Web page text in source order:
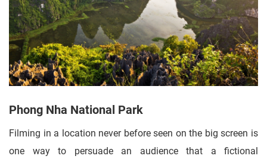
Phong Nha National Park
Filming in a location never before seen on the big screen is
one way to persuade an audience that a fictional